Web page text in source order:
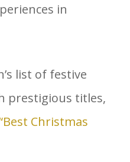
in
list of festive
prestigious titles,
Christmas